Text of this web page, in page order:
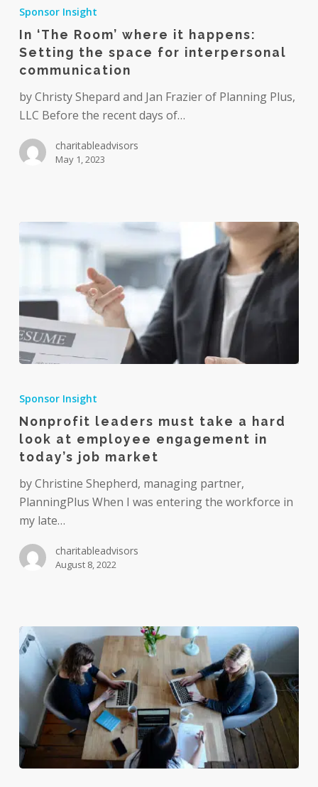
Room’
where
it
happens:
Setting
the
for
Sponsor Insight
In ‘The Room’ where it happens:
Setting the space for interpersonal
communication
by Christy Shepard and Jan Frazier of Planning Plus,
LLC Before the recent days of…
charitableadvisors
May 1, 2023
must
take
a
hard
look
at
employee
in
Sponsor Insight
Nonprofit leaders must take a hard
look at employee engagement in
today’s job market
by Christine Shepherd, managing partner,
PlanningPlus When I was entering the workforce in
my late…
charitableadvisors
August 8, 2022